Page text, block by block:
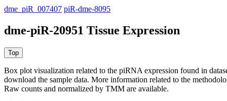
dme_piR_007407 piR-dme-8095
dme-piR-20951 Tissue Expression
Box plot visualization related to the piRNA expression found in
download the sample data. More information related to the
Raw counts and normalized by TMM are available.